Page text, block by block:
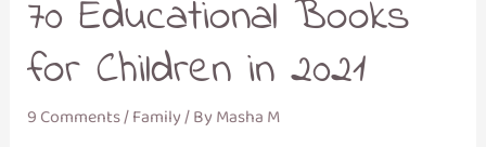
70 Educational Books
for Children in 2021
9 Comments/Family/ ByMasha M